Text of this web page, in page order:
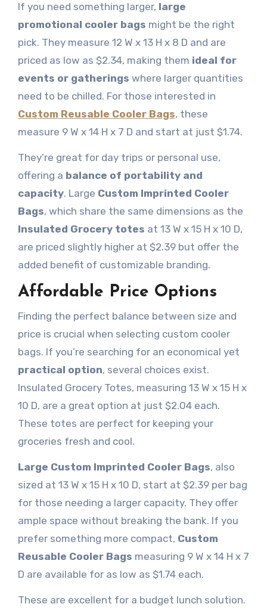
If you need something larger, large
promotional cooler bags might be the right
pick. They measure 12 W x 13 H x 8 D and are
priced as low as $2.34, making them ideal for
events or gatherings where larger quantities
need to be chilled. For those interested in
Custom Reusable Cooler Bags, these
measure 9 W x 14 H x 7 D and start at just $1.74.
They’re great for day trips or personal use,
offering a balance of portability and
capacity. Large Custom Imprinted Cooler
Bags, which share the same dimensions as the
Insulated Grocery totes at 13 W x 15 H x 10 D,
are priced slightly higher at $2.39 but offer the
added benefit of customizable branding.
Affordable Price Options
Finding the perfect balance between size and
price is crucial when selecting custom cooler
bags. If you’re searching for an economical yet
practical option, several choices exist.
Insulated Grocery Totes, measuring 13 W x 15 H x
10 D, are a great option at just $2.04 each.
These totes are perfect for keeping your
groceries fresh and cool.
Large Custom Imprinted Cooler Bags, also
sized at 13 W x 15 H x 10 D, start at $2.39 per bag
for those needing a larger capacity. They offer
ample space without breaking the bank. If you
prefer something more compact, Custom
Reusable Cooler Bags measuring 9 W x 14 H x 7
D are available for as low as $1.74 each.
These are excellent for a budget lunch solution.